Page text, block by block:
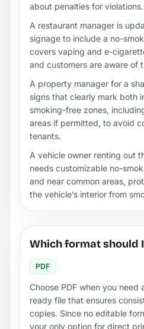
about penalties for violations.
A restaurant manager is
signage to include a no-
covers vaping and e-
and customers are aware of
A property manager for a
signs that clearly mark both
smoking-free zones,
areas if permitted, to avoid
tenants.
A vehicle owner renting out
needs customizable no-
and near common areas,
the vehicle’s interior from
Which format should
PDF
Choose PDF when you need
ready file that ensures
copies. Since no editable
your only option for direct